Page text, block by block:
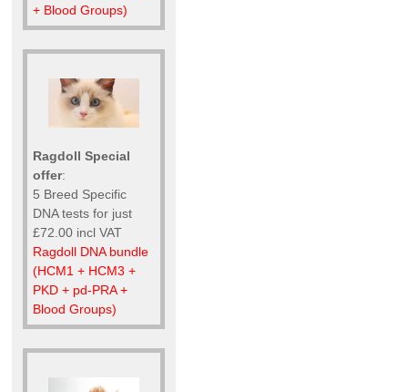
+ Blood Groups)
Ragdoll Special
offer:
5 Breed Specific
DNA tests for just
£72.00 incl VAT
Ragdoll DNA bundle
(HCM1 + HCM3 +
PKD + pd-PRA +
Blood Groups)